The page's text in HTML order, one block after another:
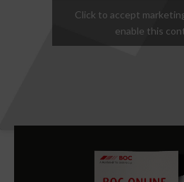
Click to accept
enable this